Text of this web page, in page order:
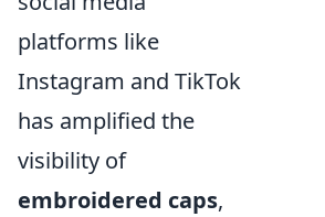
platforms like
Instagram and TikTok
has amplified the
visibility of
embroidered caps,